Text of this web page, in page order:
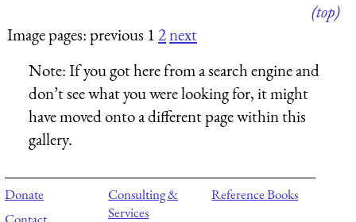
(top)
Image pages: previous 12next
Note:If you got here from a search engine and
don’t see what you were looking for, it might
have moved onto a different page within this
gallery.
Donate
Consulting &
Services
Reference Books